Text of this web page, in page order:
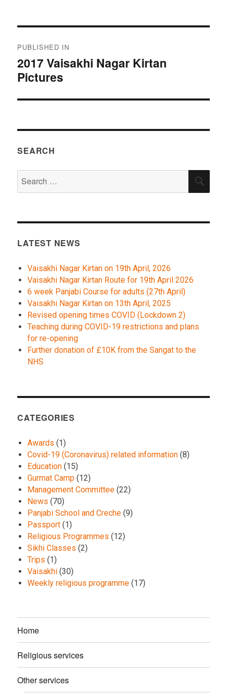
navigation
PUBLISHED IN
2017 Vaisakhi Nagar Kirtan
Pictures
SEARCH
for:
LATEST NEWS
Vaisakhi Nagar Kirtan on 19th April, 2026
Vaisakhi Nagar Kirtan Route for 19th April 2026
6 week Panjabi Course for adults (27th April)
Vaisakhi Nagar Kirtan on 13th April, 2025
Revised opening times COVID (Lockdown 2)
Teaching during COVID-19 restrictions and plans
for re-opening
Further donation of £10K from the Sangat to the
NHS
CATEGORIES
Awards (1)
Covid-19 (Coronavirus) related information (8)
Education (15)
Gurmat Camp (12)
Management Committee (22)
News (70)
Panjabi School and Creche (9)
Passport (1)
Religious Programmes (12)
Sikhi Classes (2)
Trips (1)
Vaisakhi (30)
Weekly religious programme (17)
Home
Religious services
Other services